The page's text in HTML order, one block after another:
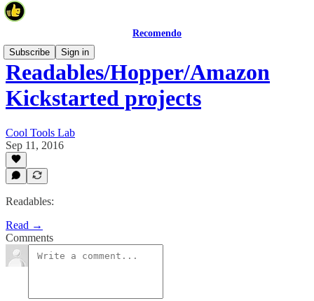
Recomendo
Subscribe
Sign in
Readables/Hopper/Amazon
Kickstarted projects
Cool Tools Lab
Sep 11, 2016
Readables:
Read →
Comments